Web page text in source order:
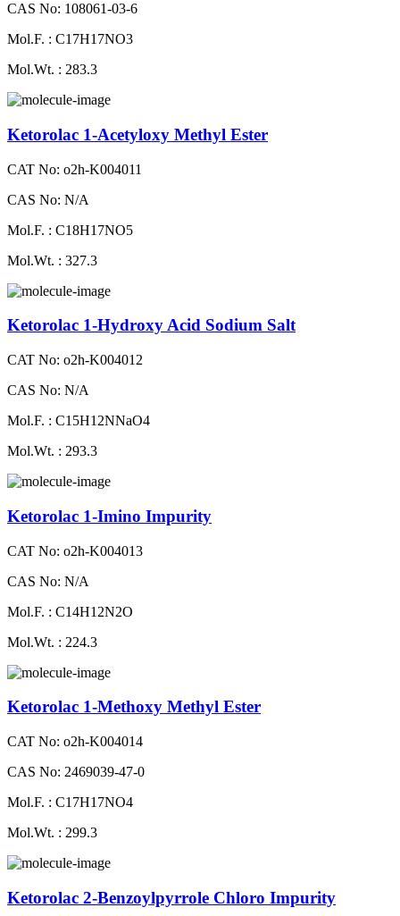
CAS No: 108061-03-6
Mol.F. : C17H17NO3
Mol.Wt. : 283.3
Ketorolac 1-Acetyloxy Methyl Ester
CAT No: o2h-K004011
CAS No: N/A
Mol.F. : C18H17NO5
Mol.Wt. : 327.3
Ketorolac 1-Hydroxy Acid Sodium Salt
CAT No: o2h-K004012
CAS No: N/A
Mol.F. : C15H12NNaO4
Mol.Wt. : 293.3
Ketorolac 1-Imino Impurity
CAT No: o2h-K004013
CAS No: N/A
Mol.F. : C14H12N2O
Mol.Wt. : 224.3
Ketorolac 1-Methoxy Methyl Ester
CAT No: o2h-K004014
CAS No: 2469039-47-0
Mol.F. : C17H17NO4
Mol.Wt. : 299.3
Ketorolac 2-Benzoylpyrrole Chloro Impurity